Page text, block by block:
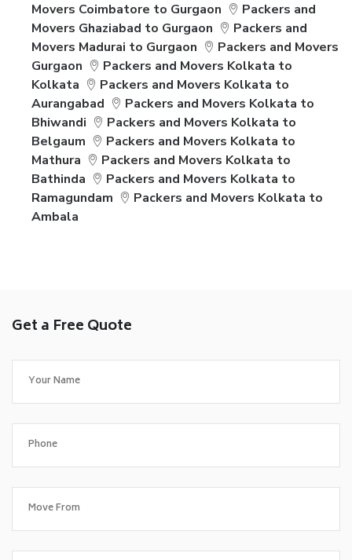
Movers Coimbatore to Gurgaon
Packers and
Movers Ghaziabad to Gurgaon
Packers and
Movers Madurai to Gurgaon
Packers and Movers
Gurgaon
Packers and Movers Kolkata to
Kolkata
Packers and Movers Kolkata to
Aurangabad
Packers and Movers Kolkata to
Bhiwandi
Packers and Movers Kolkata to
Belgaum
Packers and Movers Kolkata to
Mathura
Packers and Movers Kolkata to
Bathinda
Packers and Movers Kolkata to
Ramagundam
Packers and Movers Kolkata to
Ambala
Get a Free Quote